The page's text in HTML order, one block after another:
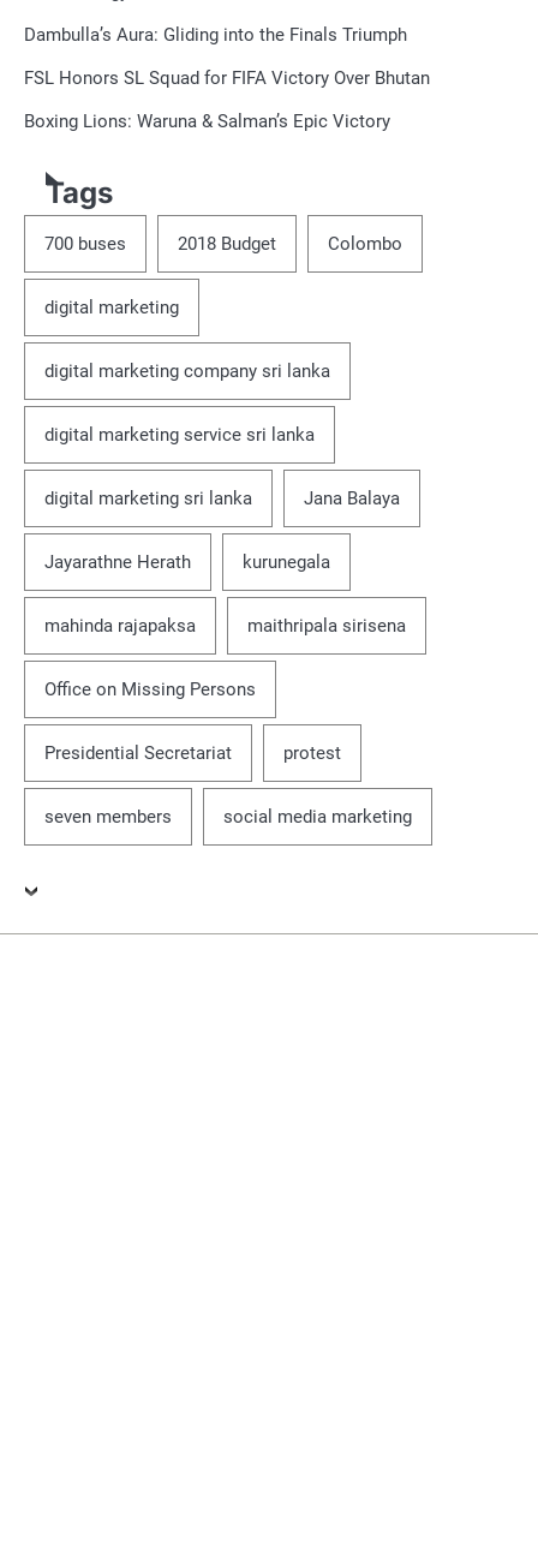
Dambulla’s Aura: Gliding into the Finals Triumph
FSL Honors SL Squad for FIFA Victory Over Bhutan
Boxing Lions: Waruna & Salman’s Epic Victory
Tags
700 buses 2018 Budget Colombo
digital marketing
digital marketing company sri lanka
digital marketing service sri lanka
digital marketing sri lanka Jana Balaya
Jayarathne Herath kurunegala
mahinda rajapaksa maithripala sirisena
Office on Missing Persons
Presidential Secretariat protest
seven members social media marketing